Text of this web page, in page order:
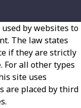
by websites to
The law states
if they are strictly
For all other types
site uses
are placed by third